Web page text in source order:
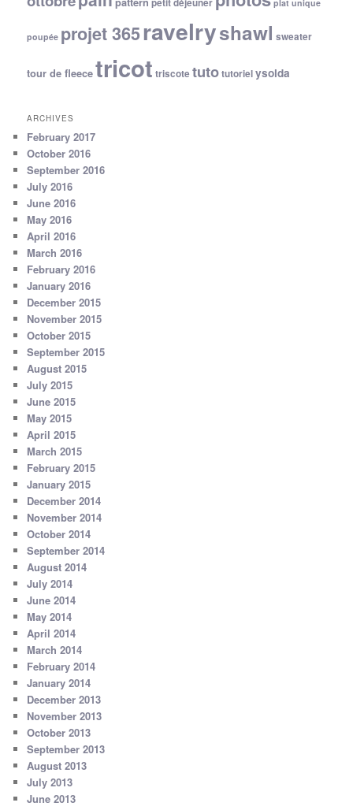
petit déjeuner plat unique
poupée projet 365ravelryshawl sweater
tour de fleecetricot triscote tutotutorielysolda
ARCHIVES
February 2017
October 2016
September 2016
July 2016
June 2016
May 2016
April 2016
March 2016
February 2016
January 2016
December 2015
November 2015
October 2015
September 2015
August 2015
July 2015
June 2015
May 2015
April 2015
March 2015
February 2015
January 2015
December 2014
November 2014
October 2014
September 2014
August 2014
July 2014
June 2014
May 2014
April 2014
March 2014
February 2014
January 2014
December 2013
November 2013
October 2013
September 2013
August 2013
July 2013
June 2013